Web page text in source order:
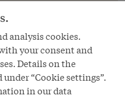
1895
analysis cookies.
your consent and
Details on the
“Cookie settings”.
in our data